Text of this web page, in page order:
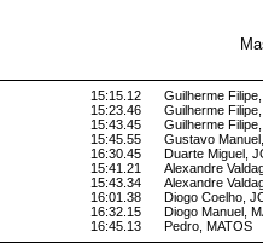
15:15.12
15:23.46
15:43.45
15:45.55
16:30.45
15:41.21
15:43.34
16:01.38
16:32.15
16:45.13
Guilherme
Guilherme
Guilherme
Gustavo
Duarte Miguel,
Alexandre
Alexandre
Diogo Coelho,
Diogo Manuel,
Pedro, MATOS